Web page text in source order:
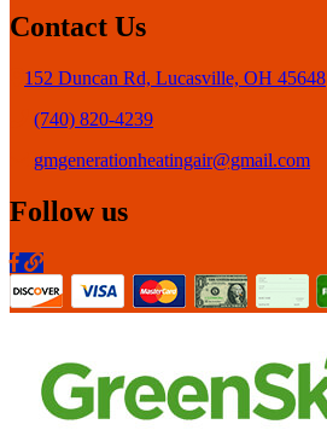
Contact Us
152 Duncan Rd, Lucasville, OH 45648
(740) 820-4239
gmgenerationheatingair@gmail.com
Follow us